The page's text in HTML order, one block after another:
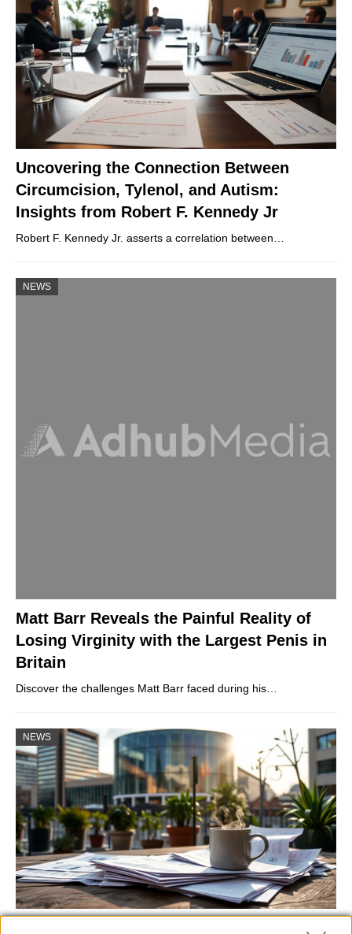
Uncovering the Connection Between
Circumcision, Tylenol, and Autism:
Insights from Robert F. Kennedy Jr
Robert F. Kennedy Jr. asserts a correlation between…
NEWS
Matt Barr Reveals the Painful Reality of
Losing Virginity with the Largest Penis in
Britain
Discover the challenges Matt Barr faced during his…
NEWS